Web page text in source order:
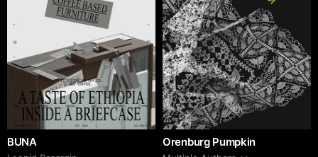
BUNA Orenburg Pumpkin